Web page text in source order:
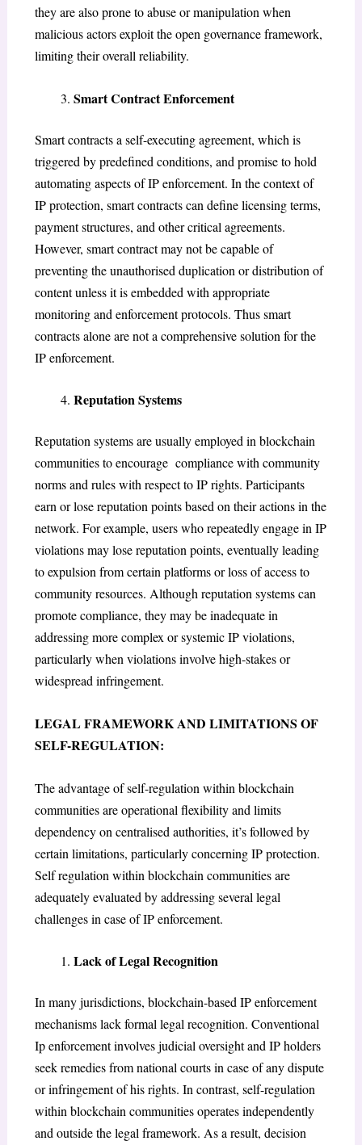
they are also prone to abuse or manipulation when
malicious actors exploit the open governance framework,
limiting their overall reliability.
Smart Contract Enforcement
Smart contracts a self-executing agreement, which is
triggered by predefined conditions, and promise to hold
automating aspects of IP enforcement. In the context of
IP protection, smart contracts can define licensing terms,
payment structures, and other critical agreements.
However, smart contract may not be capable of
preventing the unauthorised duplication or distribution of
content unless it is embedded with appropriate
monitoring and enforcement protocols. Thus smart
contracts alone are not a comprehensive solution for the
IP enforcement.
Reputation Systems
Reputation systems are usually employed in blockchain
communities to encourage compliance with community
norms and rules with respect to IP rights. Participants
earn or lose reputation points based on their actions in the
network. For example, users who repeatedly engage in IP
violations may lose reputation points, eventually leading
to expulsion from certain platforms or loss of access to
community resources. Although reputation systems can
promote compliance, they may be inadequate in
addressing more complex or systemic IP violations,
particularly when violations involve high-stakes or
widespread infringement.
LEGAL FRAMEWORK AND LIMITATIONS OF
SELF-REGULATION:
The advantage of self-regulation within blockchain
communities are operational flexibility and limits
dependency on centralised authorities, it’s followed by
certain limitations, particularly concerning IP protection.
Self regulation within blockchain communities are
adequately evaluated by addressing several legal
challenges in case of IP enforcement.
Lack of Legal Recognition
In many jurisdictions, blockchain-based IP enforcement
mechanisms lack formal legal recognition. Conventional
Ip enforcement involves judicial oversight and IP holders
seek remedies from national courts in case of any dispute
or infringement of his rights. In contrast, self-regulation
within blockchain communities operates independently
and outside the legal framework. As a result, decision